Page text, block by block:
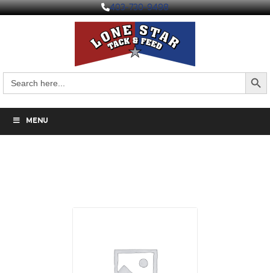
403-730-9498
for:
Search
MENU